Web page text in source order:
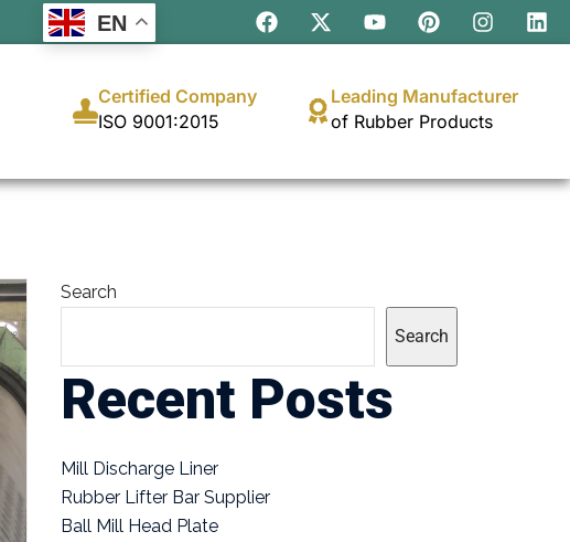
Certified Company
ISO 9001:2015
Leading Manufacturer
of Rubber Products
Search
Search
Recent Posts
Mill Discharge Liner
Rubber Lifter Bar Supplier
Ball Mill Head Plate
EN